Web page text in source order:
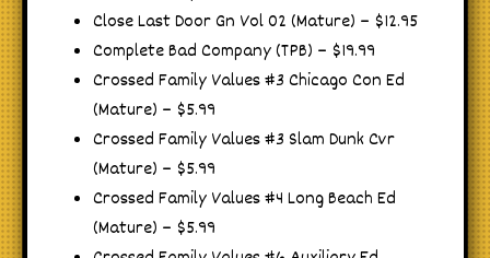
Close Last Door Gn Vol 02 (Mature) – $12.95
Complete Bad Company (TPB) – $19.99
Crossed Family Values #3 Chicago Con Ed
(Mature) – $5.99
Crossed Family Values #3 Slam Dunk Cvr
(Mature) – $5.99
Crossed Family Values #4 Long Beach Ed
(Mature) – $5.99